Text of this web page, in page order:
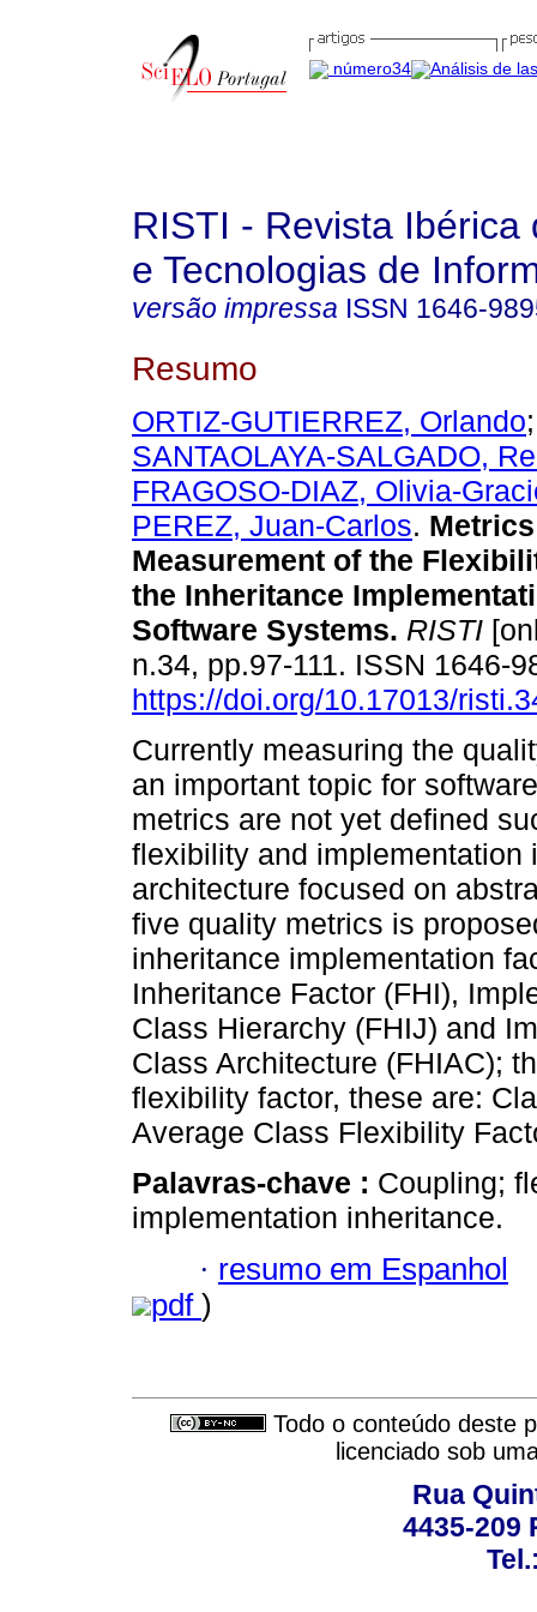
RISTI - Revista Ibérica
e Tecnologias de
versão impressa ISSN 1646-
Resumo
ORTIZ-GUTIERREZ, Orlando;
SANTAOLAYA-SALGADO,
FRAGOSO-DIAZ, Olivia-
PEREZ, Juan-Carlos.
Measurement of the
the Inheritance
Software Systems. RISTI
n.34, pp.97-111. ISSN 1646-
https://doi.org/10.17013/
Currently measuring the
an important topic for
metrics are not yet defined
flexibility and implementation
architecture focused on
five quality metrics is
inheritance implementation
Inheritance Factor (FHI),
Class Hierarchy (FHIJ) and
Class Architecture (FHIAC);
flexibility factor, these are:
Average Class Flexibility
Palavras-chave : Coupling;
implementation inheritance.
· resumo em Espanhol
pdf )
Todo o conteúdo deste
licenciado sob
Rua
4435-209